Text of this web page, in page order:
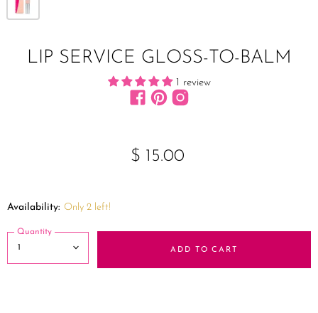
LIP SERVICE GLOSS-TO-BALM
1 review
Find us on Facebook
Find us on Pinterest
$ 15.00
Availability: Only 2 left!
Quantity
ADD TO CART